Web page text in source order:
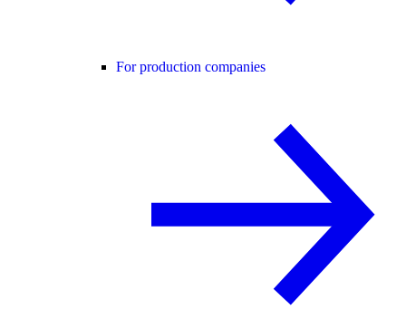
For production companies